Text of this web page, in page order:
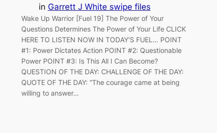
in Garrett J White swipe files
Wake Up Warrior [Fuel 19] The Power of Your
Questions Determines The Power of Your Life CLICK
HERE TO LISTEN NOW IN TODAY’S FUEL… POINT
#1: Power Dictates Action POINT #2: Questionable
Power POINT #3: Is This All I Can Become?
QUESTION OF THE DAY: CHALLENGE OF THE DAY:
QUOTE OF THE DAY: “The courage came at being
willing to answer…